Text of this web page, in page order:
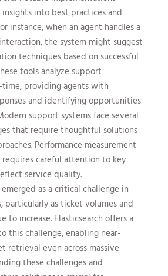
into best practices and
instance, when an agent handles a
the system might suggest
techniques based on successful
tools analyze support
providing agents with
and identifying opportunities
support systems face several
that require thoughtful solutions
Performance measurement
requires careful attention to key
service quality.
as a critical challenge in
particularly as ticket volumes and
to increase. Elasticsearch offers a
this challenge, enabling near-
retrieval even across massive
these challenges and